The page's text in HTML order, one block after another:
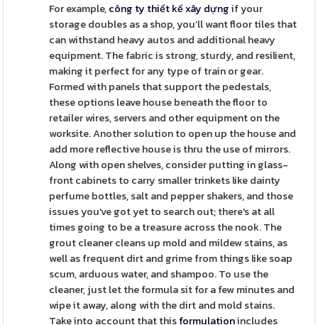
For example,công ty thiết kế xây dựngif your
storage doubles as a shop, you’ll want floor tiles that
can withstand heavy autos and additional heavy
equipment. The fabric is strong, sturdy, and resilient,
making it perfect for any type of train or gear.
Formed with panels that support the pedestals,
these options leave house beneath the floor to
retailer wires, servers and other equipment on the
worksite. Another solution to open up the house and
add more reflective house is thru the use of mirrors.
Along with open shelves, consider putting in glass-
front cabinets to carry smaller trinkets like dainty
perfume bottles, salt and pepper shakers, and those
issues you've got yet to search out; there's at all
times going to be a treasure across the nook. The
grout cleaner cleans up mold and mildew stains, as
well as frequent dirt and grime from things like soap
scum, arduous water, and shampoo. To use the
cleaner, just let the formula sit for a few minutes and
wipe it away, along with the dirt and mold stains.
Take into account that thisformulationincludes